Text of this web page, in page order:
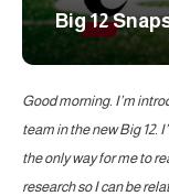
Big 12
Good morning. I’m
team in the new Big 12.
the only way for me to
research so I can be